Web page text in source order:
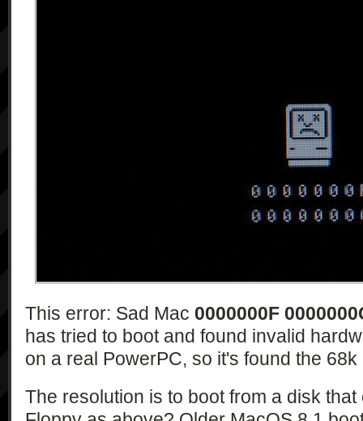
This error: Sad Mac 0000000F
has tried to boot and found invalid
on a real PowerPC, so it's found the
The resolution is to boot from a disk